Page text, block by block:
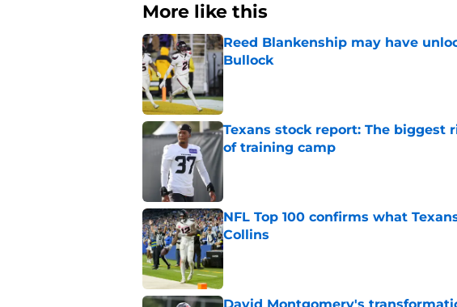
More like this
Reed Blankenship may have
Bullock
Texans stock report: The biggest
of training camp
NFL Top 100 confirms what
Collins
Published by on Invalid Date